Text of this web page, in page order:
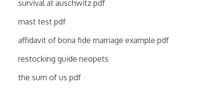
survival at auschwitz pdf
mast test pdf
affidavit of bona fide marriage example pdf
restocking guide neopets
the sum of us pdf